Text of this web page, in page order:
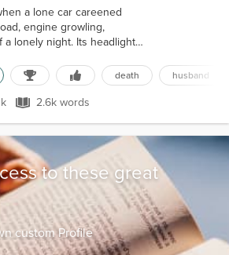
a lone car careened
engine growling,
lonely night. Its headlights
along the road, then
rear, back into the
wake. Reggie Morton sat
ar...
death husband
Views 2.6k words
2.6k words
to these great
custom Profile